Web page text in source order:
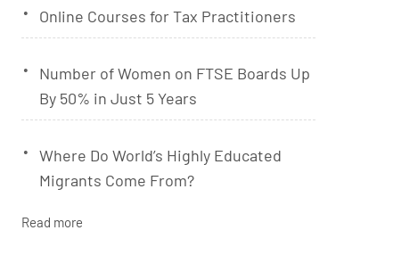
Online Courses for Tax Practitioners
Number of Women on FTSE Boards Up
By 50% in Just 5 Years
Where Do World’s Highly Educated
Migrants Come From?
Read more